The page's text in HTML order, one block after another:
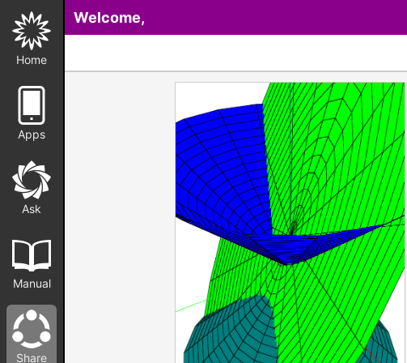
Home
Apps
Ask
Manual
Share
Welcome,